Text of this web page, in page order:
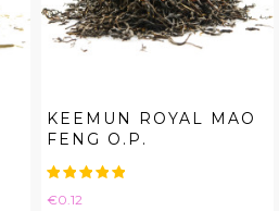
KEEMUN ROYAL MAO
FENG O.P.
Price
€0.12